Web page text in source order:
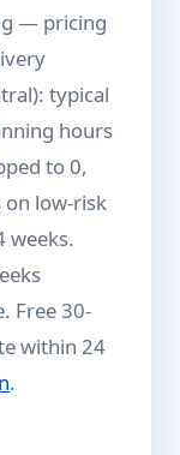
— pricing
typical
hours
to 0,
on low-risk
weeks.
Free 30-
within 24
.